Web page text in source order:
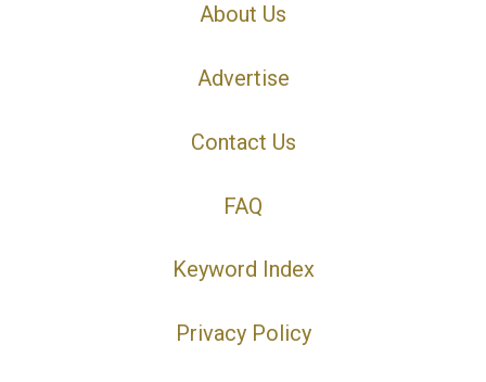
About Us
Advertise
Contact Us
FAQ
Keyword Index
Privacy Policy